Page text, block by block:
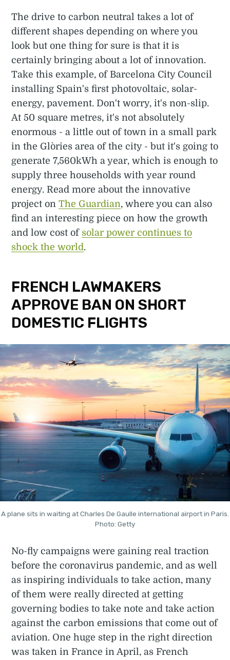
The drive to carbon neutral takes a lot of
different shapes depending on where you
look but one thing for sure is that it is
certainly bringing about a lot of innovation.
Take this example, of Barcelona City Council
installing Spain's first photovoltaic, solar-
energy, pavement. Don't worry, it's non-slip.
At 50 square metres, it's not absolutely
enormous - a little out of town in a small park
in the Glòries area of the city - but it's going to
generate 7,560kWh a year, which is enough to
supply three households with year round
energy. Read more about the innovative
project onThe Guardian, where you can also
find an interesting piece on how the growth
and low cost ofsolar power continues to
shock the world.
FRENCH LAWMAKERS
APPROVE BAN ON SHORT
DOMESTIC FLIGHTS
A plane sits in waiting at Charles De Gaulle international airport in Paris.
Photo: Getty
No-fly campaigns were gaining real traction
before the coronavirus pandemic, and as well
as inspiring individuals to take action, many
of them were really directed at getting
governing bodies to take note and take action
against the carbon emissions that come out of
aviation. One huge step in the right direction
was taken in France in April, as French